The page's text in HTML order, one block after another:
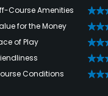
Course Amenities
for the Money
of Play
Conditions